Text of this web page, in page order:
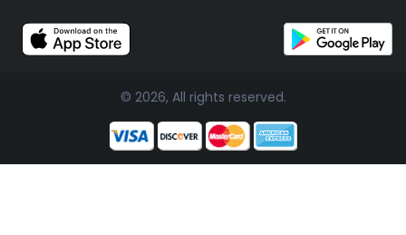
© 2026, All rights reserved.